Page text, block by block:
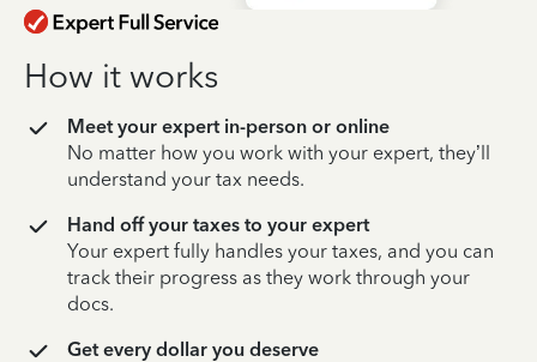
How it works
Meet your expert in-person or online
No matter how you work with your expert, they’ll
understand your tax needs.
Hand off your taxes to your expert
Your expert fully handles your taxes, and you can
track their progress as they work through your
docs.
Get every dollar you deserve